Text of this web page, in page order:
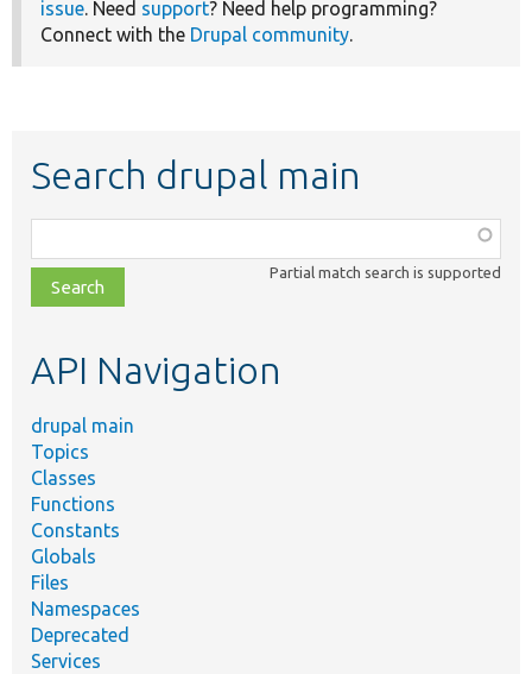
issue. Need support? Need help programming?
Connect with the Drupal community.
Search drupal main
class,
file,
topic,
Partial match search is supported
API Navigation
drupal main
Topics
Classes
Functions
Constants
Globals
Files
Namespaces
Deprecated
Services